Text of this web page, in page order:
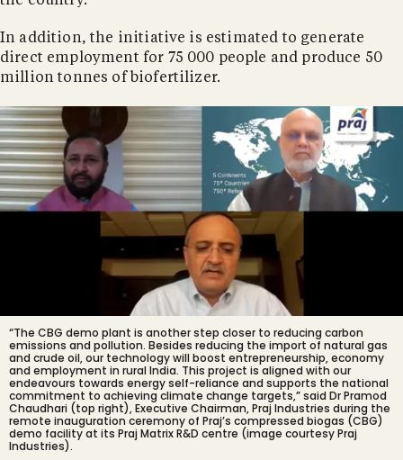
In addition, the initiative is estimated to generate
direct employment for 75 000 people and produce 50
million tonnes of biofertilizer.
“The CBG demo plant is another step closer to reducing carbon
emissions and pollution. Besides reducing the import of natural gas
and crude oil, our technology will boost entrepreneurship, economy
and employment in rural India. This project is aligned with our
endeavours towards energy self-reliance and supports the national
commitment to achieving climate change targets,” said Dr Pramod
Chaudhari (top right), Executive Chairman, Praj Industries during the
remote inauguration ceremony of Praj’s compressed biogas (CBG)
demo facility at its Praj Matrix R&D centre (image courtesy Praj
Industries).